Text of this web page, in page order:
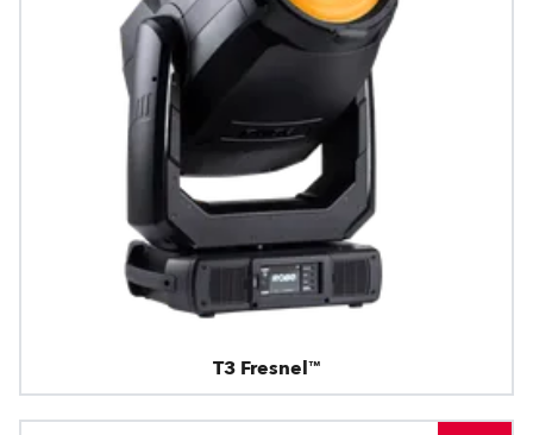
T3 Fresnel™